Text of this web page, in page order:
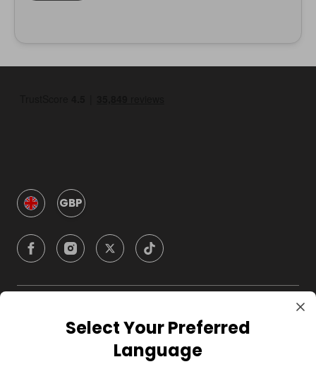
GBP
CompanySelect Your Preferred
Language